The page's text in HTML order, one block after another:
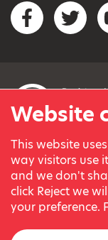
Website
This website
way visitors use
and we don't
click Reject we
your preference.
Social
Facebook
© Variety, the
Registered charity
Scotland
Part of Variety
and Andrew